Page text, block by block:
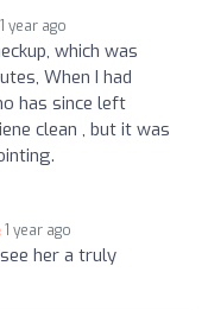
1 year ago
which was
When I had
has since left
clean , but it was
1 year ago
her a truly